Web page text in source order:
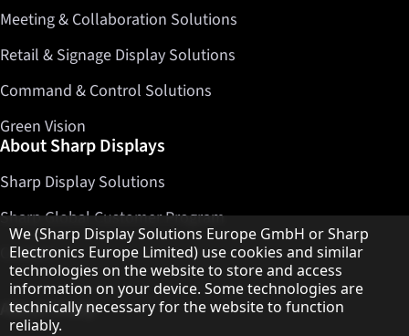
Meeting & Collaboration Solutions
Retail & Signage Display Solutions
Command & Control Solutions
Green Vision
About Sharp Displays
Sharp Display Solutions
Sharp Global Customer Program
Contact
About Sharp
Hinweis zum Datenschutz
We (Sharp Display Solutions Europe GmbH or Sharp
Electronics Europe Limited) use cookies and similar
technologies on the website to store and access
information on your device. Some technologies are
technically necessary for the website to function
reliably.